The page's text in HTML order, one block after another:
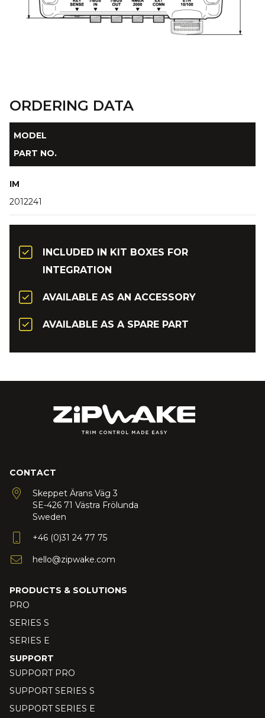
ORDERING DATA
MODEL
PART NO.
IM
2012241
INCLUDED IN KIT BOXES FOR
INTEGRATION
AVAILABLE AS AN ACCESSORY
AVAILABLE AS A SPARE PART
CONTACT
Skeppet Ärans Väg 3
SE-426 71 Västra Frölunda
Sweden
+46 (0)31 24 77 75
hello@zipwake.com
PRODUCTS & SOLUTIONS
PRO
SERIES S
SERIES E
SUPPORT
SUPPORT PRO
SUPPORT SERIES S
SUPPORT SERIES E